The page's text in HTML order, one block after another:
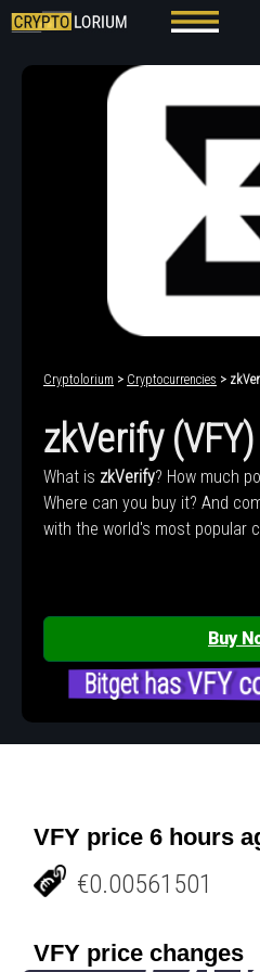
Cryptolorium > Cryptocurrencies >
zkVerify (VFY)
What is zkVerify? How much
Where can you buy it? And
with the world's most popular
Buy
Bitget has VFY
VFY price 6 hours
€0.00561501
VFY price changes